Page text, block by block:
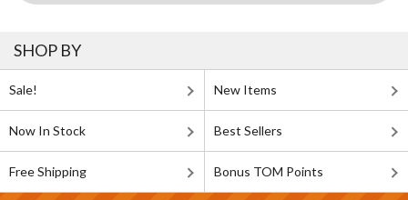
SHOP BY
Sale! New Items
Now In Stock Best Sellers
Free Shipping Bonus TOM Points